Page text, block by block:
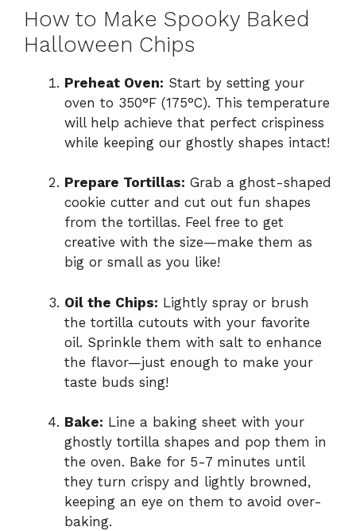
How to Make Spooky Baked
Halloween Chips
Preheat Oven: Start by setting your
oven to 350°F (175°C). This temperature
will help achieve that perfect crispiness
while keeping our ghostly shapes intact!
Prepare Tortillas: Grab a ghost-shaped
cookie cutter and cut out fun shapes
from the tortillas. Feel free to get
creative with the size—make them as
big or small as you like!
Oil the Chips: Lightly spray or brush
the tortilla cutouts with your favorite
oil. Sprinkle them with salt to enhance
the flavor—just enough to make your
taste buds sing!
Bake: Line a baking sheet with your
ghostly tortilla shapes and pop them in
the oven. Bake for 5-7 minutes until
they turn crispy and lightly browned,
keeping an eye on them to avoid over-
baking.